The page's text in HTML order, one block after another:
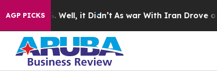
AGP PICKS
40%. Well, it Didn’t As war With Iran Drove oil